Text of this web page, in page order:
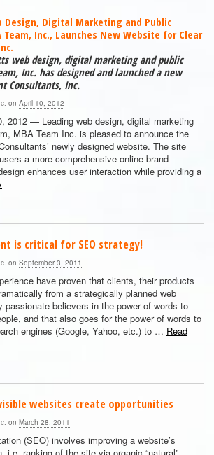
Design, Digital Marketing and Public
Team, Inc., Launches New Website for Clear
web design, digital marketing and public
Inc. has designed and launched a new
Consultants, Inc.
on April 10, 2012
2012 — Leading web design, digital marketing
MBA Team Inc. is pleased to announce the
newly designed website. The site
a more comprehensive online brand
enhances user interaction while providing a
is critical for SEO strategy!
on September 3, 2011
have proven that clients, their products
from a strategically planned web
passionate believers in the power of words to
and that also goes for the power of words to
engines (Google, Yahoo, etc.) to … Read
websites create opportunities
on March 28, 2011
(SEO) involves improving a website’s